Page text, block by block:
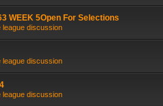
WEEK 5Open For Selections
league discussion
league discussion
league discussion